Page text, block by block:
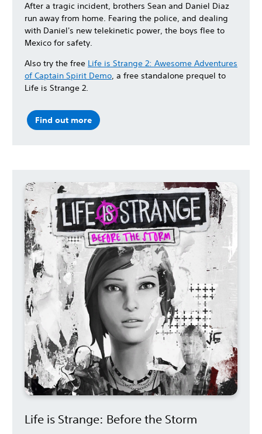
After a tragic incident, brothers Sean and Daniel Diaz
run away from home. Fearing the police, and dealing
with Daniel's new telekinetic power, the boys flee to
Mexico for safety.
Also try the free Life is Strange 2: Awesome Adventures
of Captain Spirit Demo, a free standalone prequel to
Life is Strange 2.
Find out more
Life is Strange: Before the Storm